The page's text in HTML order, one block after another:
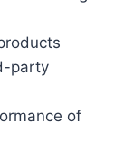
party
of